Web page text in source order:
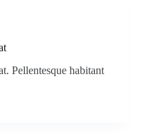
Pellentesque habitant